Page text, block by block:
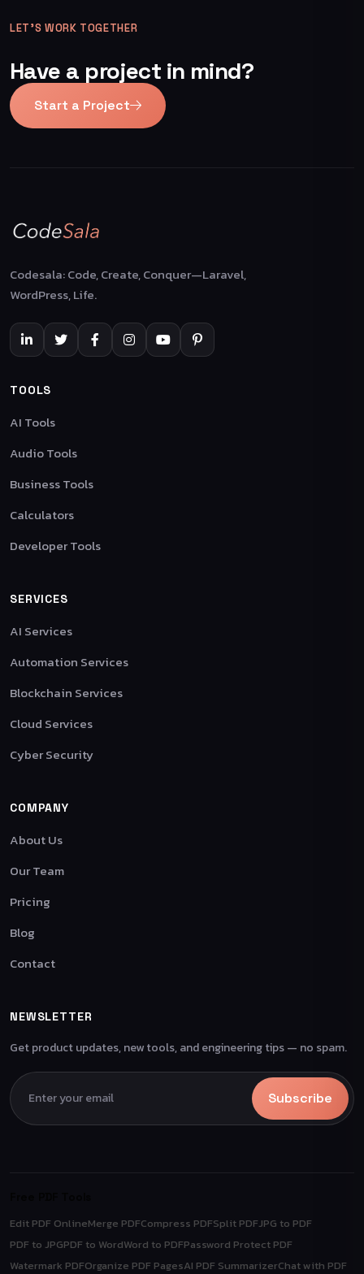
LET’S WORK TOGETHER
Have a project in mind?
Start a Project
Codesala: Code, Create, Conquer—Laravel,
WordPress, Life.
TOOLS
AI Tools
Audio Tools
Business Tools
Calculators
Developer Tools
SERVICES
AI Services
Automation Services
Blockchain Services
Cloud Services
Cyber Security
COMPANY
About Us
Our Team
Pricing
Blog
Contact
NEWSLETTER
Get product updates, new tools, and engineering tips — no spam.
Subscribe
Edit PDF OnlineMerge PDFCompress PDFSplit PDFJPG to PDF
PDF to JPGPDF to WordWord to PDFPassword Protect PDF
Watermark PDFOrganize PDF PagesAI PDF SummarizerChat with PDF